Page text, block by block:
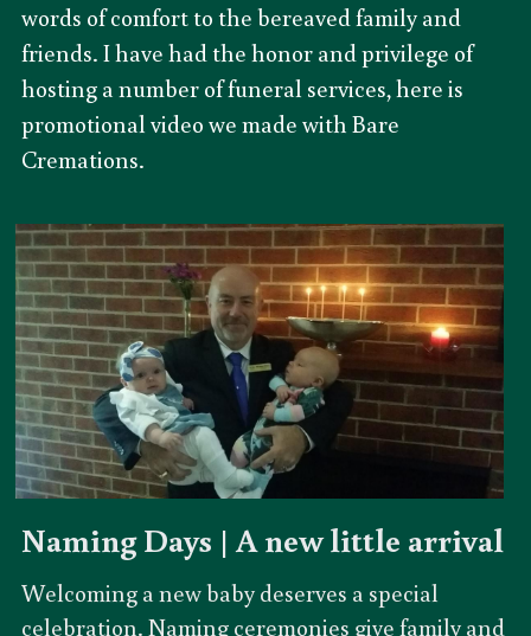
words of comfort to the bereaved family and
friends. I have had the honor and privilege of
hosting a number of funeral services, here is
promotional video we made with Bare
Cremations.
Naming Days | A new little arrival
Welcoming a new baby deserves a special
celebration. Naming ceremonies give family and